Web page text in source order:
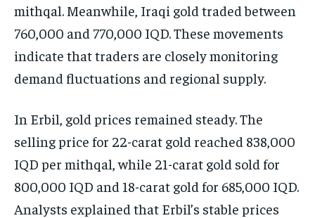
mithqal. Meanwhile, Iraqi gold traded between
760,000 and 770,000 IQD. These movements
indicate that traders are closely monitoring
demand fluctuations and regional supply.
In Erbil, gold prices remained steady. The
selling price for 22-carat gold reached 838,000
IQD per mithqal, while 21-carat gold sold for
800,000 IQD and 18-carat gold for 685,000 IQD.
Analysts explained that Erbil’s stable prices